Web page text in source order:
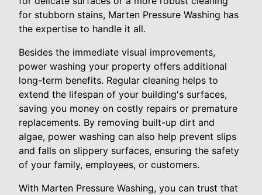
for stubborn stains, Marten Pressure Washing has
the expertise to handle it all.
Besides the immediate visual improvements,
power washing your property offers additional
long-term benefits. Regular cleaning helps to
extend the lifespan of your building's surfaces,
saving you money on costly repairs or premature
replacements. By removing built-up dirt and
algae, power washing can also help prevent slips
and falls on slippery surfaces, ensuring the safety
of your family, employees, or customers.
With Marten Pressure Washing, you can trust that